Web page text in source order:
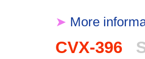
➤ More
CVX-396